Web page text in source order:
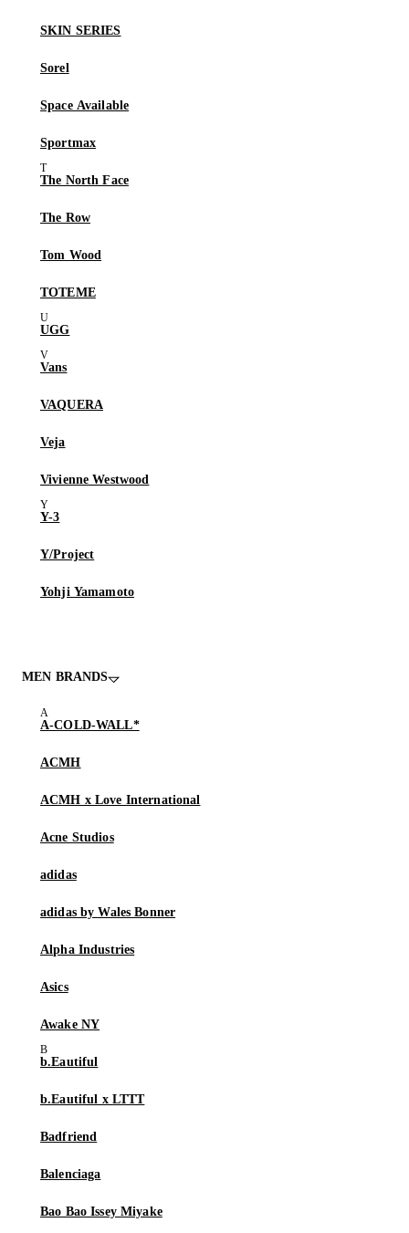
SKIN SERIES
Sorel
Space Available
Sportmax
The North Face
The Row
Tom Wood
TOTEME
UGG
Vans
VAQUERA
Veja
Vivienne Westwood
Y-3
Y/Project
Yohji Yamamoto
MEN BRANDS
A-COLD-WALL*
ACMH
ACMH x Love International
Acne Studios
adidas
adidas by Wales Bonner
Alpha Industries
Asics
Awake NY
b.Eautiful
b.Eautiful x LTTT
Badfriend
Balenciaga
Bao Bao Issey Miyake